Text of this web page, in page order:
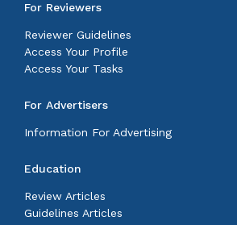
For Reviewers
Reviewer Guidelines
Access Your Profile
Access Your Tasks
For Advertisers
Information For Advertising
Education
Review Articles
Guidelines Articles